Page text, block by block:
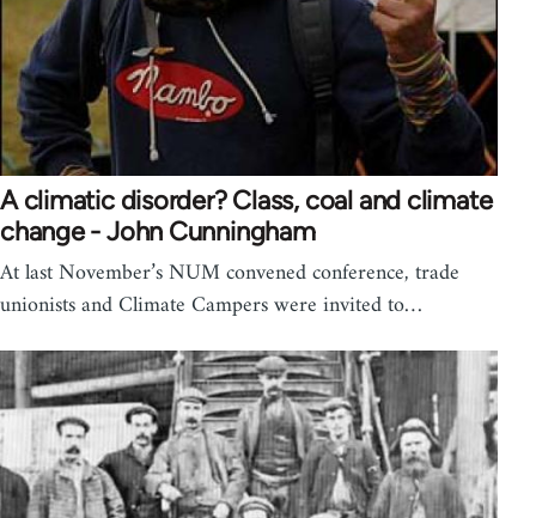
A climatic disorder? Class, coal and climate
change - John Cunningham
At last November’s NUM convened conference, trade
unionists and Climate Campers were invited to…